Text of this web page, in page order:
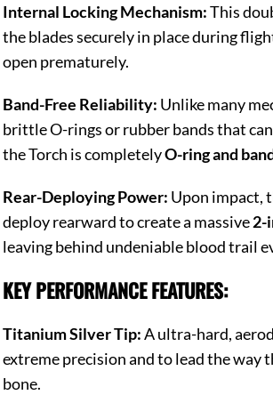
Internal Locking Mechanism:This
the blades securely in place during
open prematurely.
Band-Free Reliability: Unlike many
brittle O-rings or rubber bands that
the Torch is completelyO-ring and
Rear-Deploying Power: Upon impact,
deploy rearward to create a massive2-
leaving behind undeniable blood trail
KEY PERFORMANCE FEATURES:
Titanium Silver Tip:A ultra-hard,
extreme precision and to lead the way
bone.